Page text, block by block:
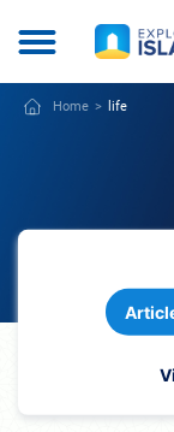
Home life